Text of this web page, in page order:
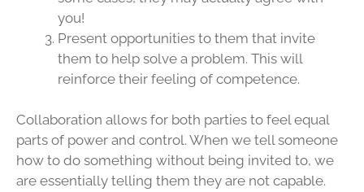
you!
Present opportunities to them that invite
them to help solve a problem. This will
reinforce their feeling of competence.
Collaboration allows for both parties to feel equal
parts of power and control. When we tell someone
how to do something without being invited to, we
are essentially telling them they are not capable.